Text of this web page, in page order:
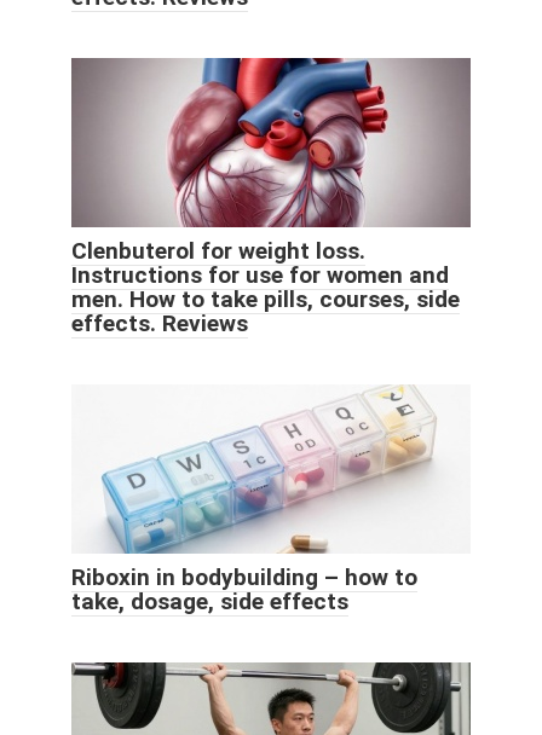
Clenbuterol for weight loss.
Instructions for use for women and
men. How to take pills, courses, side
effects. Reviews
Riboxin in bodybuilding – how to
take, dosage, side effects